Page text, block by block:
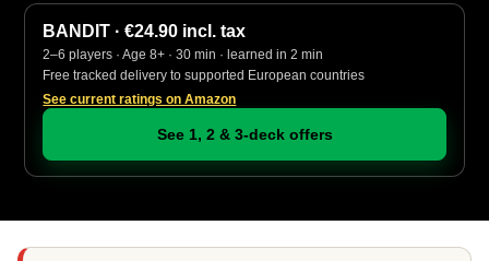
BANDIT · €24.90 incl. tax
2–6 players · Age 8+ · 30 min · learned in 2 min
Free tracked delivery to supported European countries
See current ratings on Amazon
See 1, 2 & 3-deck offers